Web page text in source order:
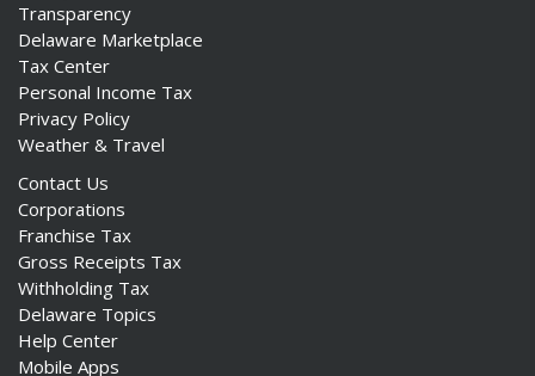
Transparency
Delaware Marketplace
Tax Center
Personal Income Tax
Privacy Policy
Weather & Travel
Contact Us
Corporations
Franchise Tax
Gross Receipts Tax
Withholding Tax
Delaware Topics
Help Center
Mobile Apps